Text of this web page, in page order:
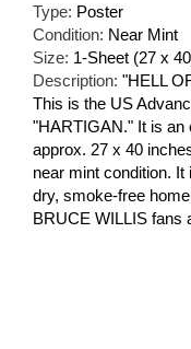
Type: Poster
Condition: Near Mint
Size: 1-Sheet (27 x
Description: "HELL
This is the US
"HARTIGAN." It is an
approx. 27 x 40
near mint condition.
dry, smoke-free
BRUCE WILLIS fans